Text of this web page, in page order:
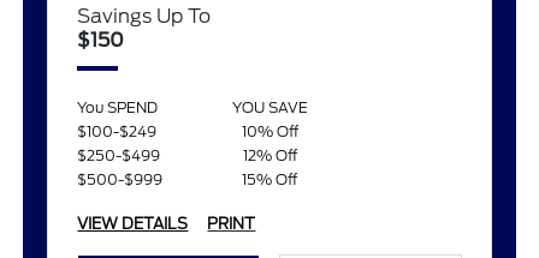
Savings Up To
$150
You SPEND
YOU SAVE
$100-$249
10% Off
$250-$499
12% Off
$500-$999
15% Off
VIEW DETAILS PRINT